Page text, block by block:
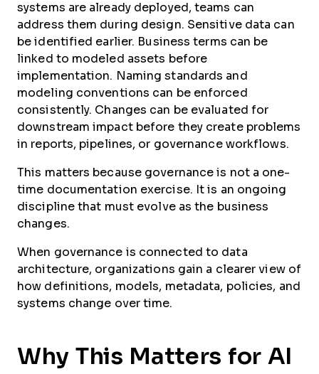
systems are already deployed, teams can
address them during design. Sensitive data can
be identified earlier. Business terms can be
linked to modeled assets before
implementation. Naming standards and
modeling conventions can be enforced
consistently. Changes can be evaluated for
downstream impact before they create problems
in reports, pipelines, or governance workflows.
This matters because governance is not a one-
time documentation exercise. It is an ongoing
discipline that must evolve as the business
changes.
When governance is connected to data
architecture, organizations gain a clearer view of
how definitions, models, metadata, policies, and
systems change over time.
Why This Matters for AI